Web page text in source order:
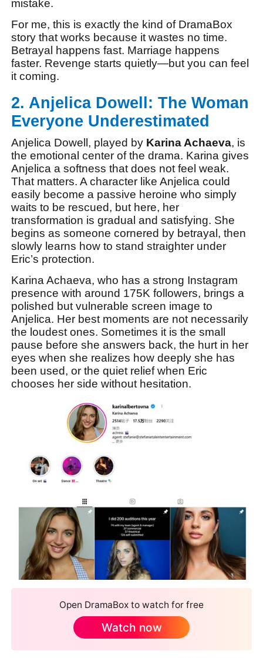
mistake.
For me, this is exactly the kind of DramaBox
story that works because it wastes no time.
Betrayal happens fast. Marriage happens
faster. Revenge starts quietly—but you can feel
it coming.
2. Anjelica Dowell: The Woman
Everyone Underestimated
Anjelica Dowell, played by Karina Achaeva, is
the emotional center of the drama. Karina gives
Anjelica a softness that does not feel weak.
That matters. A character like Anjelica could
easily become a passive heroine who simply
waits to be rescued, but here, her
transformation is gradual and satisfying. She
begins as someone cornered by betrayal, then
slowly learns how to stand straighter under
Eric’s protection.
Karina Achaeva, who has a strong Instagram
presence with around 175K followers, brings a
polished but vulnerable screen image to
Anjelica. Her best moments are not necessarily
the loudest ones. Sometimes it is the small
pause before she answers back, the hurt in her
eyes when she realizes how deeply she has
been used, or the quiet relief when Eric
chooses her side without hesitation.
Open DramaBox to watch for free
Watch now